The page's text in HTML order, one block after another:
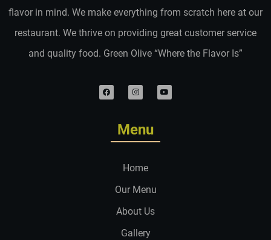
flavor in mind. We make everything from scratch here at our
restaurant. We thrive on providing great customer service
and quality food. Green Olive “Where the Flavor Is”
Menu
Home
Our Menu
About Us
Gallery